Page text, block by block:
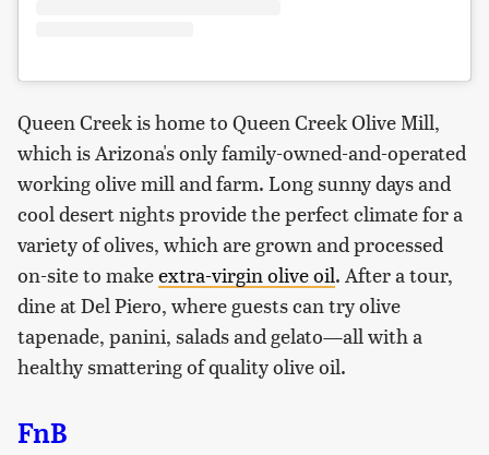
Queen Creek is home to Queen Creek Olive Mill,
which is Arizona's only family-owned-and-operated
working olive mill and farm. Long sunny days and
cool desert nights provide the perfect climate for a
variety of olives, which are grown and processed
on-site to makeextra-virgin olive oil. After a tour,
dine at Del Piero, where guests can try olive
tapenade, panini, salads and gelato—all with a
healthy smattering of quality olive oil.
FnB